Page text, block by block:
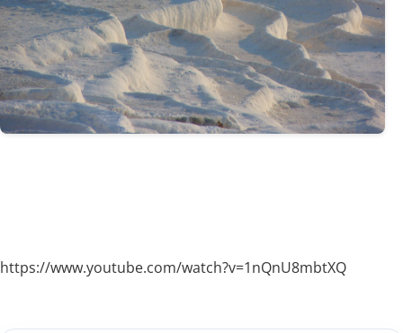
https://www.youtube.com/watch?v=1nQnU8mbtXQ